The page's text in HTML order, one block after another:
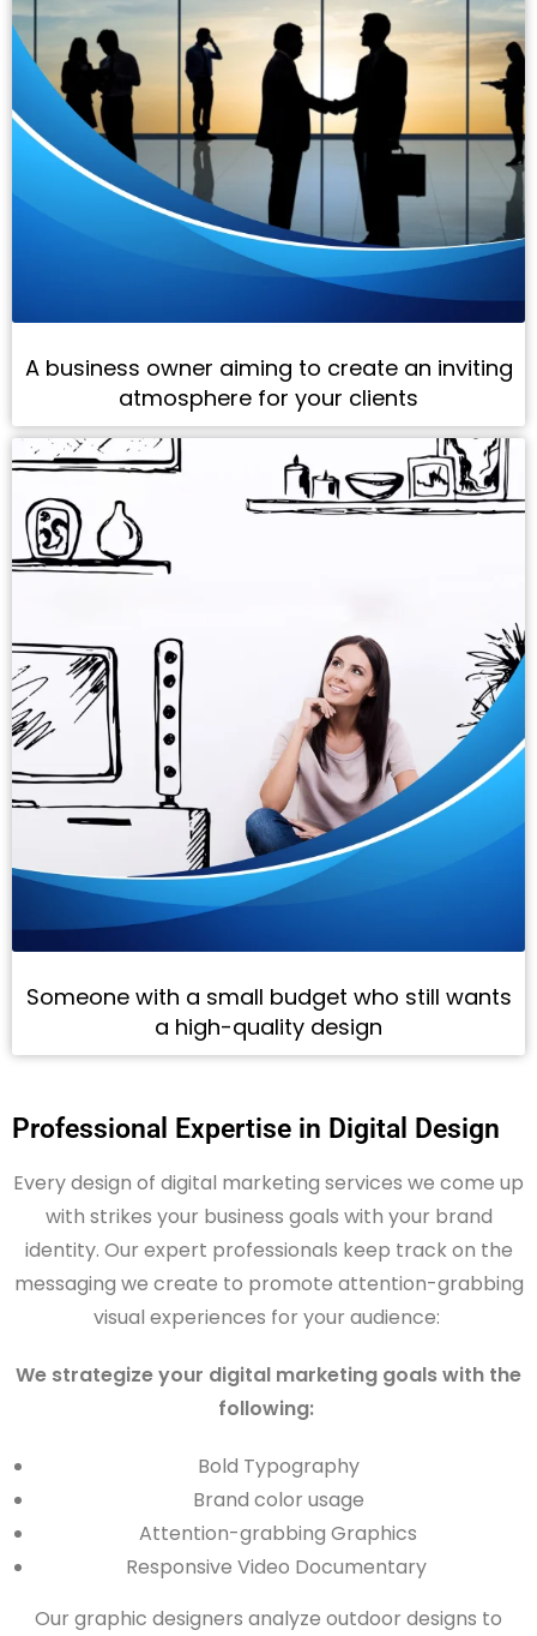
A business owner aiming to create an inviting
atmosphere for your clients
Someone with a small budget who still wants
a high-quality design
Professional Expertise in Digital Design
Every design of digital marketing services we come up
with strikes your business goals with your brand
identity. Our expert professionals keep track on the
messaging we create to promote attention-grabbing
visual experiences for your audience:
We strategize your digital marketing goals with the
following:
Bold Typography
Brand color usage
Attention-grabbing Graphics
Responsive Video Documentary
Our graphic designers analyze outdoor designs to